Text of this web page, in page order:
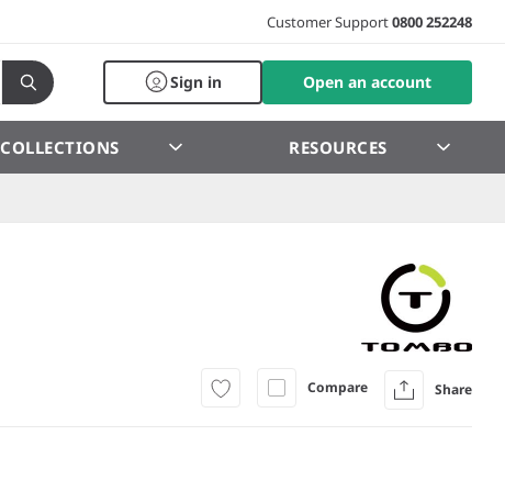
Customer Support0800 252248
Sign in Open an account
COLLECTIONS RESOURCES
Compare Share